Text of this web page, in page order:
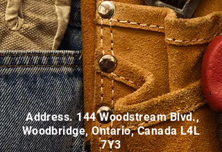
Address. 144 Woodstream Blvd.,
Woodbridge, Ontario, Canada L4L
7Y3